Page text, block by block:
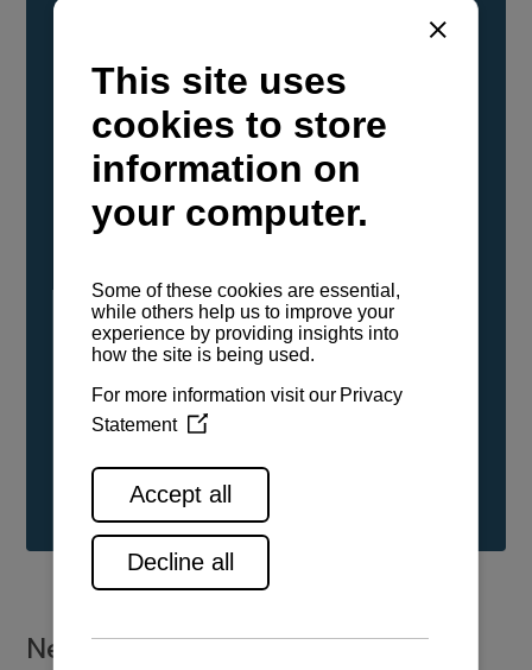
YANMAR Marine International has
confirmed that its current sailboat and
powerboat engines have been evaluated and
certified as compatible for use with the low
carbon renewable paraffinic fuel, Hydrotreated
Vegetable Oil (HVO). A clear, colorless,
odorless liquid, HVO is known as a ‘drop-in fuel’
either neat or blended in any proportion. No
engine modifications or changes to handling,
service, installation, and maintenance
See all range
New installations